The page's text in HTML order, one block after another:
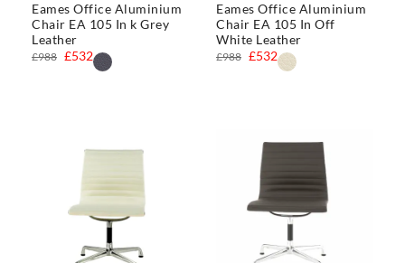
Eames Office Aluminium
Chair EA 105 In k Grey
Leather
£532
£988
Eames Office Aluminium
Chair EA 105 In Off
White Leather
£532
£988